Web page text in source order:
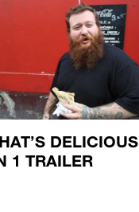
DELICIOUS
1 TRAILER